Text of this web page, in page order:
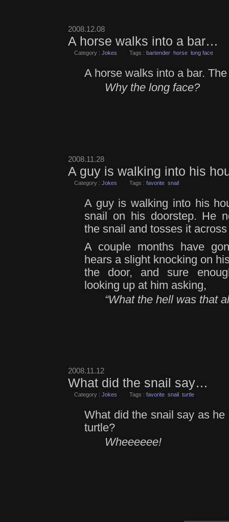
2008.12.08
A horse walks into a bar…
Category : Jokes Tags : bartender horse long face
A horse walks into a bar.
Why the long face?
2008.11.28
A guy is walking into his
Category : Jokes Tags : favorite snail
A guy is walking into his
snail on his doorstep. He
the snail and tosses it
A couple months have
hears a slight knocking on
the door, and sure
looking up at him asking,
“What the hell was that
2008.11.12
What did the snail say…
Category : Jokes Tags : favorite snail turtle
What did the snail say as
turtle?
Wheeeeee!